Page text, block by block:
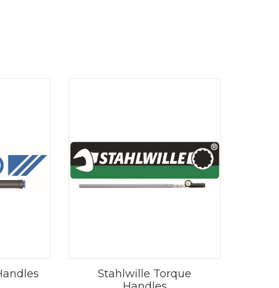
Stahlwille Torque